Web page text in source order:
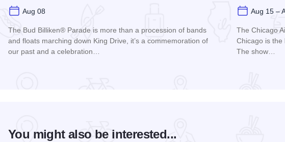
Aug 08
The Bud Billiken® Parade is more than a procession of bands
and floats marching down King Drive, it’s a commemoration of
our past and a celebration…
Aug 15 –
The Chicago
Chicago is the
The show…
You might also be interested...